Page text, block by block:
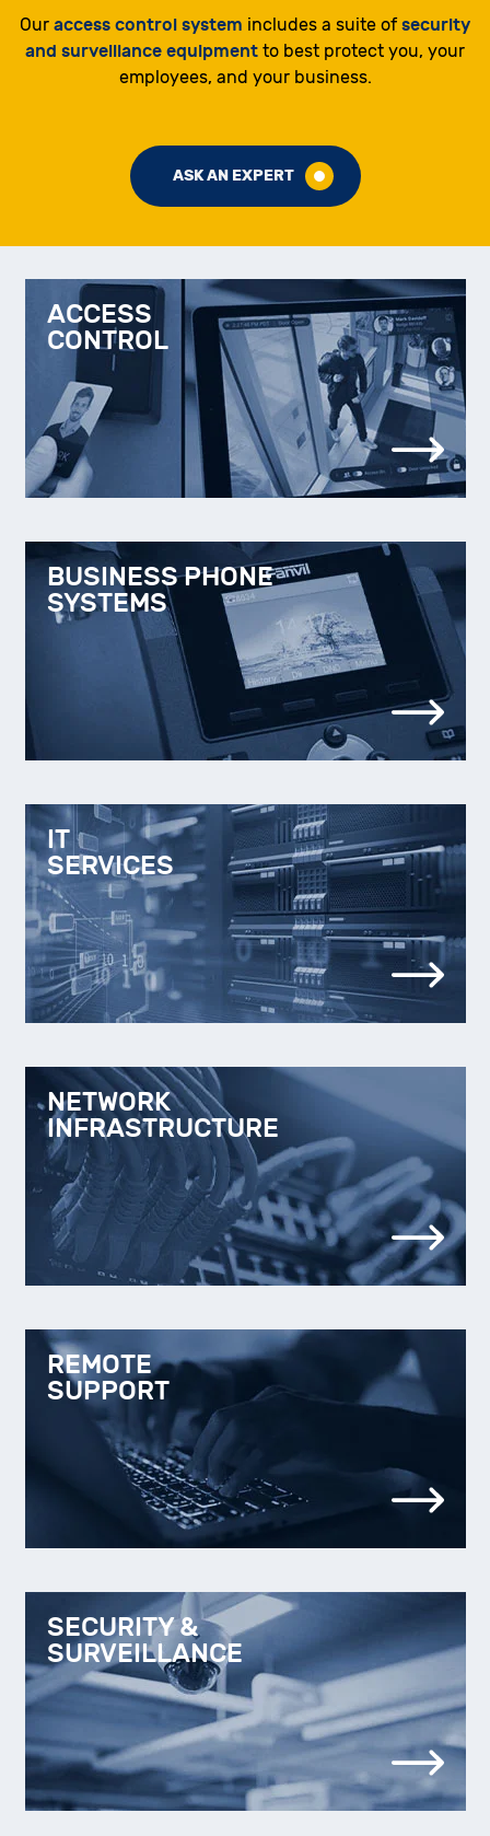
Our access control system includes a suite ofsecurity
and surveillance equipment to best protect you, your
employees, and your business.
ASK AN EXPERT
ACCESS
CONTROL
BUSINESS PHONE
SYSTEMS
IT
SERVICES
NETWORK
INFRASTRUCTURE
REMOTE
SUPPORT
SECURITY &
SURVEILLANCE